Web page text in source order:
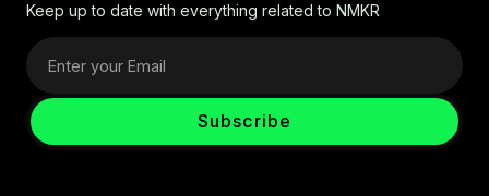
Keep up to date with everything related to NMKR